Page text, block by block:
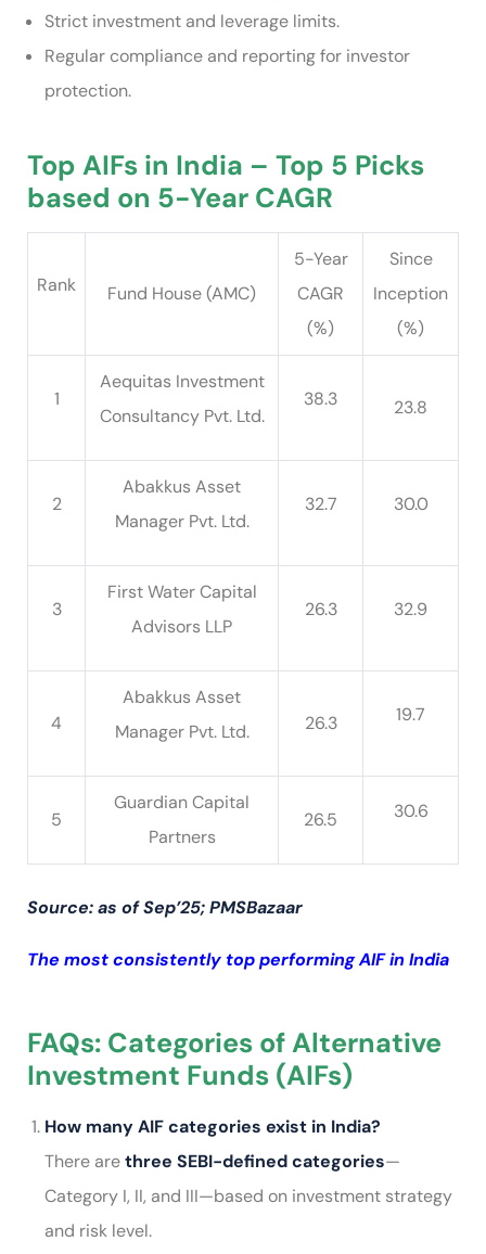
Strict investment and leverage limits.
Regular compliance and reporting for investor
protection.
Top AIFs in India – Top 5 Picks
based on 5-Year CAGR
Rank Fund House (AMC)
5-Year
CAGR
(%)
Since
Inception
(%)
1
Aequitas Investment
Consultancy Pvt. Ltd.
38.3 23.8
2
Abakkus Asset
Manager Pvt. Ltd.
32.7 30.0
3
First Water Capital
Advisors LLP
26.3 32.9
4
Abakkus Asset
Manager Pvt. Ltd.
26.3 19.7
5
Guardian Capital
Partners
26.5 30.6
Source: as of Sep’25; PMSBazaar
The most consistently top performing AIF in India
FAQs: Categories of Alternative
Investment Funds (AIFs)
How many AIF categories exist in India?
There arethree SEBI-defined categories—
Category I, II, and III—based on investment strategy
and risk level.